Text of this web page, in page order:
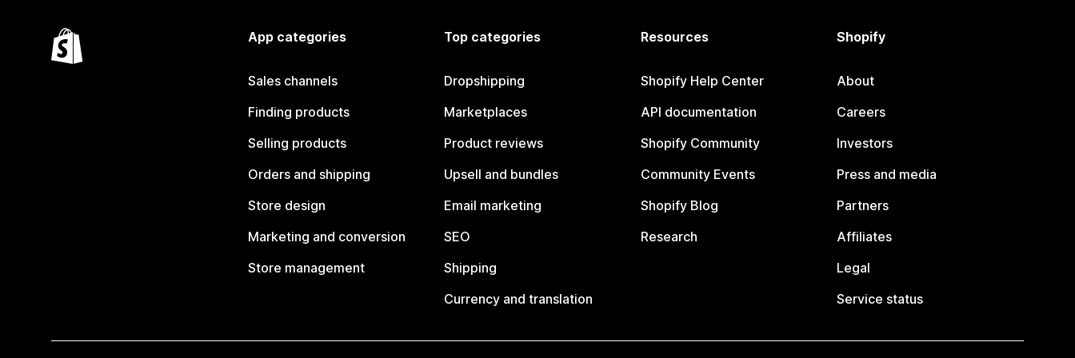
App categories
Sales channels
Finding products
Selling products
Orders and shipping
Store design
Marketing and conversion
Store management
Top categories
Dropshipping
Marketplaces
Product reviews
Upsell and bundles
Email marketing
SEO
Shipping
Currency and translation
Resources
Shopify Help Center
API documentation
Shopify Community
Community Events
Shopify Blog
Research
Shopify
About
Careers
Investors
Press and media
Partners
Affiliates
Legal
Service status